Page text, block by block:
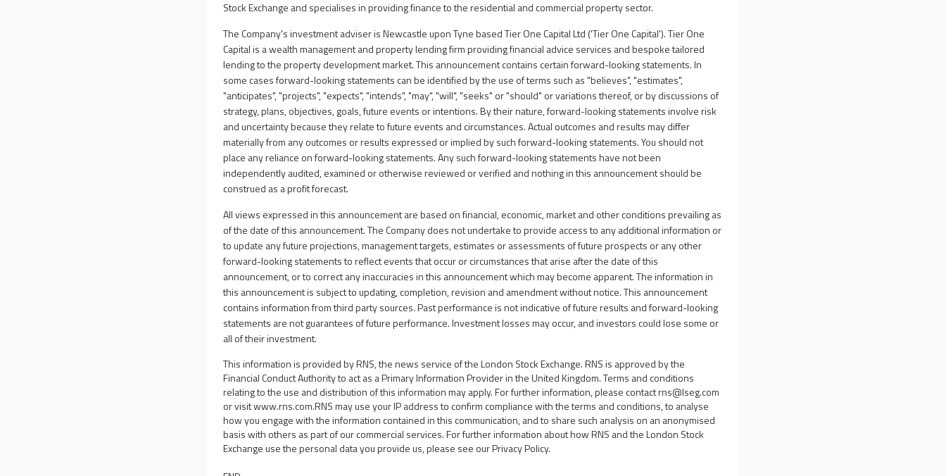
Stock Exchange and specialises in providing finance to the residential and commercial property sector.
The Company's investment adviser is Newcastle upon Tyne based Tier One Capital Ltd ('Tier One Capital'). Tier One
Capital is a wealth management and property lending firm providing financial advice services and bespoke tailored
lending to the property development market.This announcement contains certain forward-looking statements. In
some cases forward-looking statements can be identified by the use of terms such as "believes", "estimates",
"anticipates", "projects", "expects", "intends", "may", "will", "seeks" or "should" or variations thereof, or by discussions of
strategy, plans, objectives, goals, future events or intentions. By their nature, forward-looking statements involve risk
and uncertainty because they relate to future events and circumstances. Actual outcomes and results may differ
materially from any outcomes or results expressed or implied by such forward-looking statements. You should not
place any reliance on forward-looking statements. Any such forward-looking statements have not been
independently audited, examined or otherwise reviewed or verified and nothing in this announcement should be
construed as a profit forecast.
All views expressed in this announcement are based on financial, economic, market and other conditions prevailing as
of the date of this announcement. The Company does not undertake to provide access to any additional information or
to update any future projections, management targets, estimates or assessments of future prospects or any other
forward-looking statements to reflect events that occur or circumstances that arise after the date of this
announcement, or to correct any inaccuracies in this announcement which may become apparent. The information in
this announcement is subject to updating, completion, revision and amendment without notice. This announcement
contains information from third party sources. Past performance is not indicative of future results and forward-looking
statements are not guarantees of future performance. Investment losses may occur, and investors could lose some or
all of their investment.
This information is provided by RNS, the news service of the London Stock Exchange. RNS is approved by the
Financial Conduct Authority to act as a Primary Information Provider in the United Kingdom. Terms and conditions
relating to the use and distribution of this information may apply. For further information, please contactrns@lseg.com
or visitwww.rns.com.RNS may use your IP address to confirm compliance with the terms and conditions, to analyse
how you engage with the information contained in this communication, and to share such analysis on an anonymised
basis with others as part of our commercial services. For further information about how RNS and the London Stock
Exchange use the personal data you provide us, please see ourPrivacy Policy.